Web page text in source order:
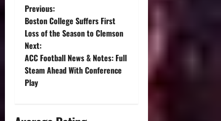
P
o
s
t
a
Previous:
Boston College Suffers First
Loss of the Season to Clemson
Next:
ACC Football News & Notes: Full
Steam Ahead With Conference
Play